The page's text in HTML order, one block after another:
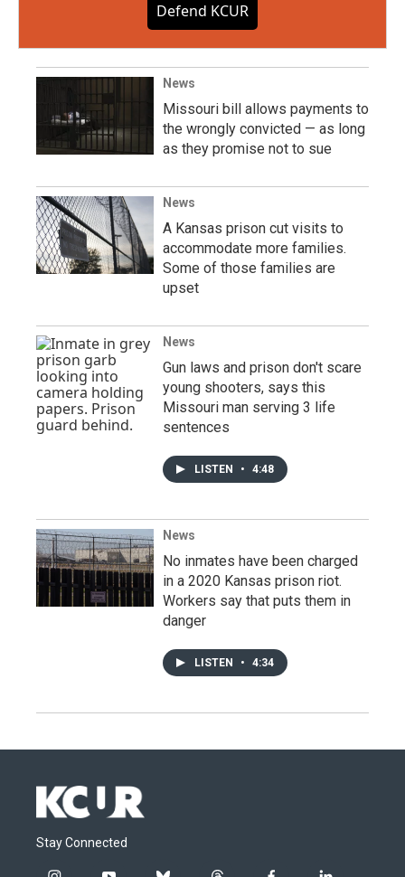
Defend KCUR
News
Missouri bill allows payments to
the wrongly convicted — as long
as they promise not to sue
News
A Kansas prison cut visits to
accommodate more families.
Some of those families are
upset
News
Gun laws and prison don't scare
young shooters, says this
Missouri man serving 3 life
sentences
LISTEN • 4:48
News
No inmates have been charged
in a 2020 Kansas prison riot.
Workers say that puts them in
danger
LISTEN • 4:34
Stay Connected